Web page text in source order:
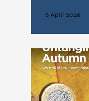
6 April 2026